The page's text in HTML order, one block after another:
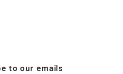
to our emails